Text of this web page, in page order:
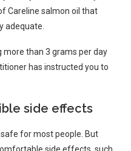
Careline salmon oil that
adequate.
more than 3 grams per day
has instructed you to
side effects
for most people. But